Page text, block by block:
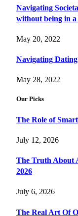
Navigating
without being in
May 20, 2022
Navigating
May 28, 2022
Our Picks
The Role of
July 12, 2026
The Truth About
2026
July 6, 2026
The Real Art Of